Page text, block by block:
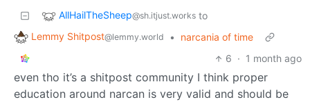
AllHailTheSheep@sh.itjust.works to
Lemmy Shitpost@lemmy.world •
narcania of time
6 · 1 month ago
even tho it’s a shitpost community I think proper
education around narcan is very valid and should be